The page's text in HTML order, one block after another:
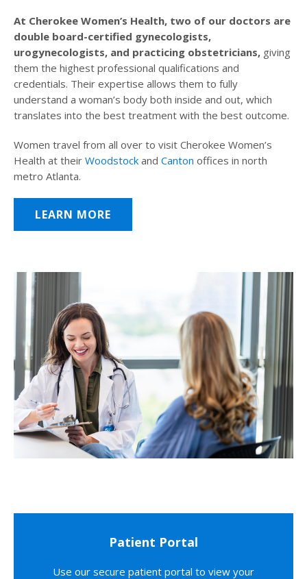
At Cherokee Women’s Health, two of our doctors are
double board-certified gynecologists,
urogynecologists, and practicing obstetricians, giving
them the highest professional qualifications and
credentials. Their expertise allows them to fully
understand a woman’s body both inside and out, which
translates into the best treatment with the best outcome.
Women travel from all over to visit Cherokee Women’s
Health at their Woodstock and Canton offices in north
metro Atlanta.
LEARN MORE
Patient Portal
Use our secure patient portal to view your